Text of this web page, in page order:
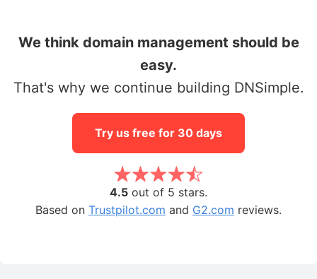
We think domain management should be
easy.
That's why we continue building DNSimple.
Try us free for 30 days
4.5 out of 5 stars.
Based on Trustpilot.com and G2.com reviews.